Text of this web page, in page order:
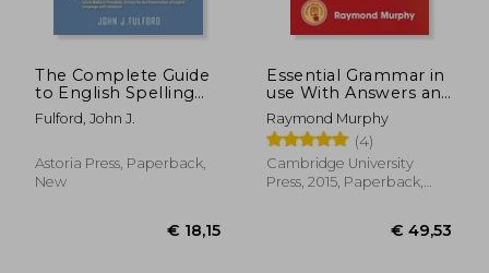
The Complete Guide
to English Spelling
Rules
Fulford, John J.
Astoria Press, Paperback,
New
Essential Grammar in
use With Answers and
Interactive : A Self-
Study Reference and
Practice Book for
Elementary Learners
of English
Raymond Murphy
(4)
Cambridge University
Press, 2015, Paperback,